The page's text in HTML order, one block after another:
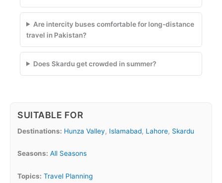
Are intercity buses comfortable for long-distance
travel in Pakistan?
Does Skardu get crowded in summer?
SUITABLE FOR
Destinations: Hunza Valley, Islamabad, Lahore, Skardu
Seasons: All Seasons
Topics: Travel Planning